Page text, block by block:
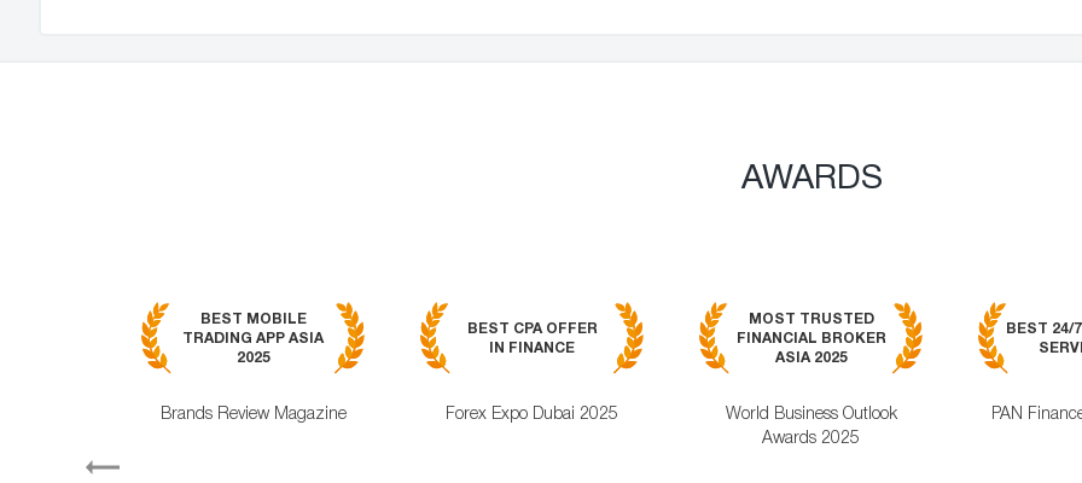
AWARDS
Previous
BEST MOBILE
TRADING APP ASIA
2025
Brands Review Magazine
BEST CPA OFFER
IN FINANCE
Forex Expo Dubai 2025
MOST TRUSTED
FINANCIAL BROKER
ASIA 2025
World Business Outlook
Awards 2025
BEST 24/
PAN